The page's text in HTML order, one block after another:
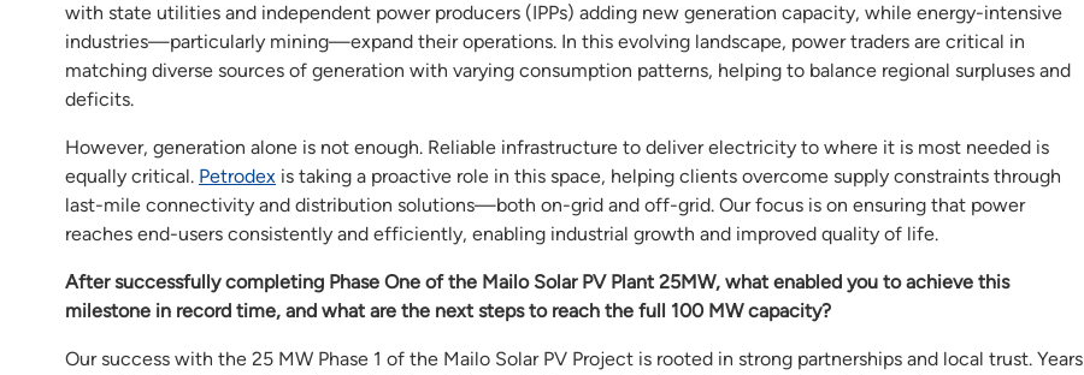
with state utilities and independent power producers (IPPs) adding new generation capacity, while energy-intensive
industries—particularly mining—expand their operations. In this evolving landscape, power traders are critical in
matching diverse sources of generation with varying consumption patterns, helping to balance regional surpluses and
deficits.
However, generation alone is not enough. Reliable infrastructure to deliver electricity to where it is most needed is
equally critical. Petrodex is taking a proactive role in this space, helping clients overcome supply constraints through
last-mile connectivity and distribution solutions—both on-grid and off-grid. Our focus is on ensuring that power
reaches end-users consistently and efficiently, enabling industrial growth and improved quality of life.
After successfully completing Phase One of the Mailo Solar PV Plant 25MW, what enabled you to achieve this
milestone in record time, and what are the next steps to reach the full 100 MW capacity?
Our success with the 25 MW Phase 1 of the Mailo Solar PV Project is rooted in strong partnerships and local trust. Years